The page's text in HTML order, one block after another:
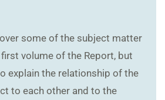
some of the subject matter
volume of the Report, but
explain the relationship of the
to each other and to the